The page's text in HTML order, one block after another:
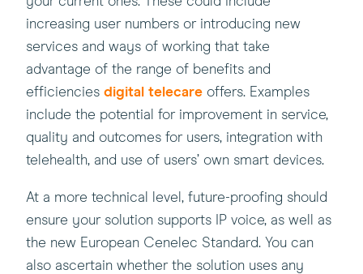
increasing user numbers or introducing new
services and ways of working that take
advantage of the range of benefits and
efficiencies (this
will
open
in
new
window)
digital telecare offers. Examples
include the potential for improvement in service,
quality and outcomes for users, integration with
telehealth, and use of users’ own smart devices.
At a more technical level, future-proofing should
ensure your solution supports IP voice, as well as
the new European Cenelec Standard. You can
also ascertain whether the solution uses any